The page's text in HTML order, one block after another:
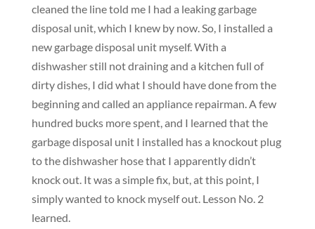
cleaned the line told me I had a leaking garbage
disposal unit, which I knew by now. So, I installed a
new garbage disposal unit myself. With a
dishwasher still not draining and a kitchen full of
dirty dishes, I did what I should have done from the
beginning and called an appliance repairman. A few
hundred bucks more spent, and I learned that the
garbage disposal unit I installed has a knockout plug
to the dishwasher hose that I apparently didn’t
knock out. It was a simple fix, but, at this point, I
simply wanted to knock myself out. Lesson No. 2
learned.